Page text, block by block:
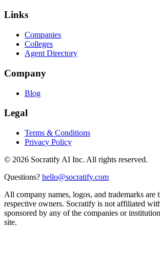
Links
Companies
Colleges
Agent Directory
Company
Blog
Legal
Terms & Conditions
Privacy Policy
© 2026 Socratify AI Inc. All rights reserved.
Questions? hello@socratify.com
All company names, logos, and trademarks are
respective owners. Socratify is not affiliated
sponsored by any of the companies or
site.